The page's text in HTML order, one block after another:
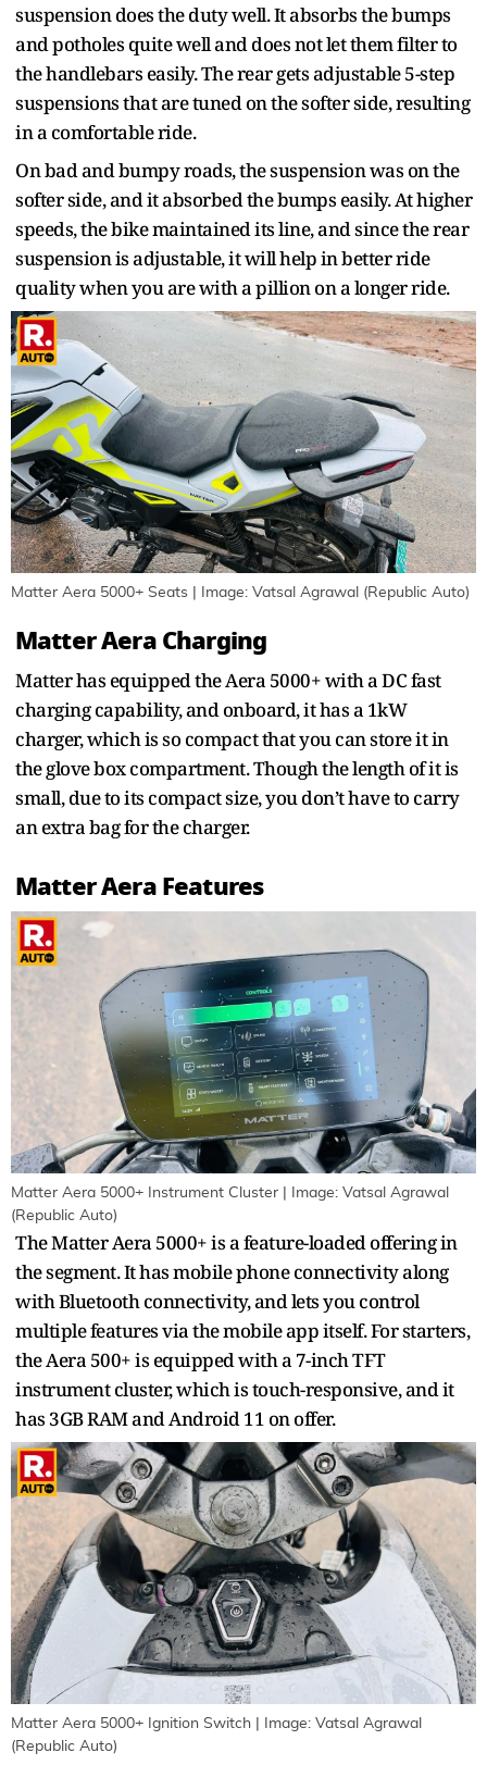
suspension does the duty well. It absorbs the bumps
and potholes quite well and does not let them filter to
the handlebars easily. The rear gets adjustable 5-step
suspensions that are tuned on the softer side, resulting
in a comfortable ride.
On bad and bumpy roads, the suspension was on the
softer side, and it absorbed the bumps easily. At higher
speeds, the bike maintained its line, and since the rear
suspension is adjustable, it will help in better ride
quality when you are with a pillion on a longer ride.
Matter Aera 5000+ Seats | Image: Vatsal Agrawal (Republic Auto)
Matter Aera Charging
Matter has equipped the Aera 5000+ with a DC fast
charging capability, and onboard, it has a 1kW
charger, which is so compact that you can store it in
the glove box compartment. Though the length of it is
small, due to its compact size, you don’t have to carry
an extra bag for the charger.
Matter Aera Features
Matter Aera 5000+ Instrument Cluster | Image: Vatsal Agrawal
(Republic Auto)
The Matter Aera 5000+ is a feature-loaded offering in
the segment. It has mobile phone connectivity along
with Bluetooth connectivity, and lets you control
multiple features via the mobile app itself. For starters,
the Aera 500+ is equipped with a 7-inch TFT
instrument cluster, which is touch-responsive, and it
has 3GB RAM and Android 11 on offer.
Matter Aera 5000+ Ignition Switch | Image: Vatsal Agrawal
(Republic Auto)